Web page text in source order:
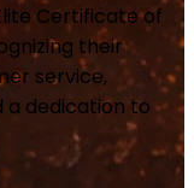
Certificate of
their
service,
a dedication to